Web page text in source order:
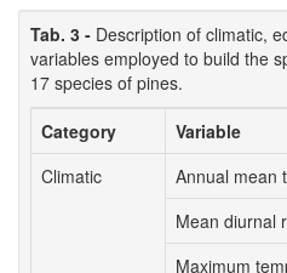
Tab. 3 - Description of climatic,
variables employed to build the
17 species of pines.
Category
Variable
Climatic
Annual mean
Mean diurnal
Maximum